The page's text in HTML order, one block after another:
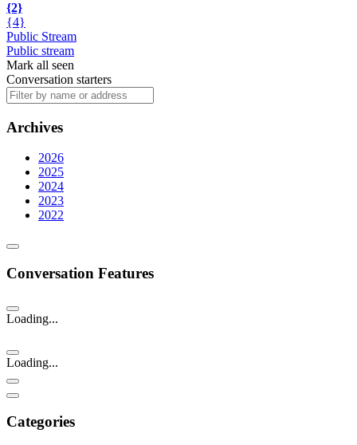
{2}
{4}
Public Stream
Public stream
Mark all seen
Conversation starters
Archives
2026
2025
2024
2023
2022
Conversation Features
Loading...
Loading...
Categories